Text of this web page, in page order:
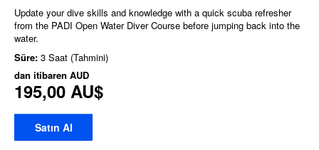
Update your dive skills and knowledge with a quick scuba refresher
from the PADI Open Water Diver Course before jumping back into the
water.
Süre: 3 Saat (Tahmini)
dan itibaren AUD
195,00 AU$
Satın Al